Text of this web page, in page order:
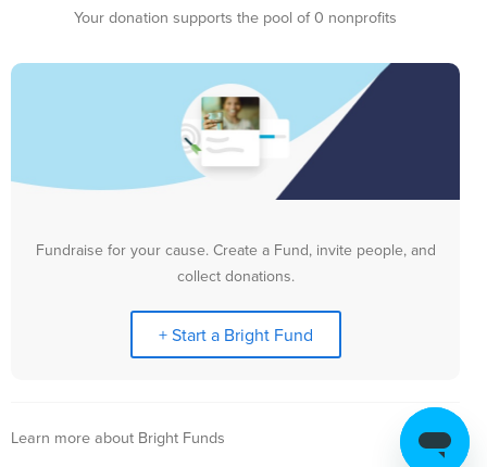
Your donation supports the pool of 0 nonprofits
Fundraise for your cause. Create a Fund, invite people, and
collect donations.
+ Start a Bright Fund
Learn more about Bright Funds